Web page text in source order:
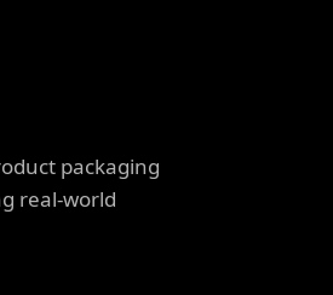
packaging
real-world